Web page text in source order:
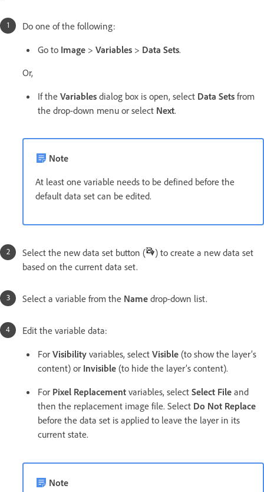
Do one of the following:
Go to Image > Variables > Data Sets.
Or,
If the Variables dialog box is open, select Data Sets from
the drop-down menu or select Next.
Note
At least one variable needs to be defined before the
default data set can be edited.
Select the new data set button (
) to create a new data set
based on the current data set.
Select a variable from the Name drop-down list.
Edit the variable data:
For Visibility variables, select Visible (to show the layer’s
content) or Invisible (to hide the layer’s content).
For Pixel Replacement variables, select Select File and
then the replacement image file. Select Do Not Replace
before the data set is applied to leave the layer in its
current state.
Note